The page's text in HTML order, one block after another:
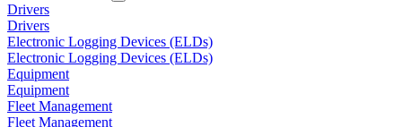
Drivers
Drivers
Electronic Logging Devices (ELDs)
Electronic Logging Devices (ELDs)
Equipment
Equipment
Fleet Management
Fleet Management